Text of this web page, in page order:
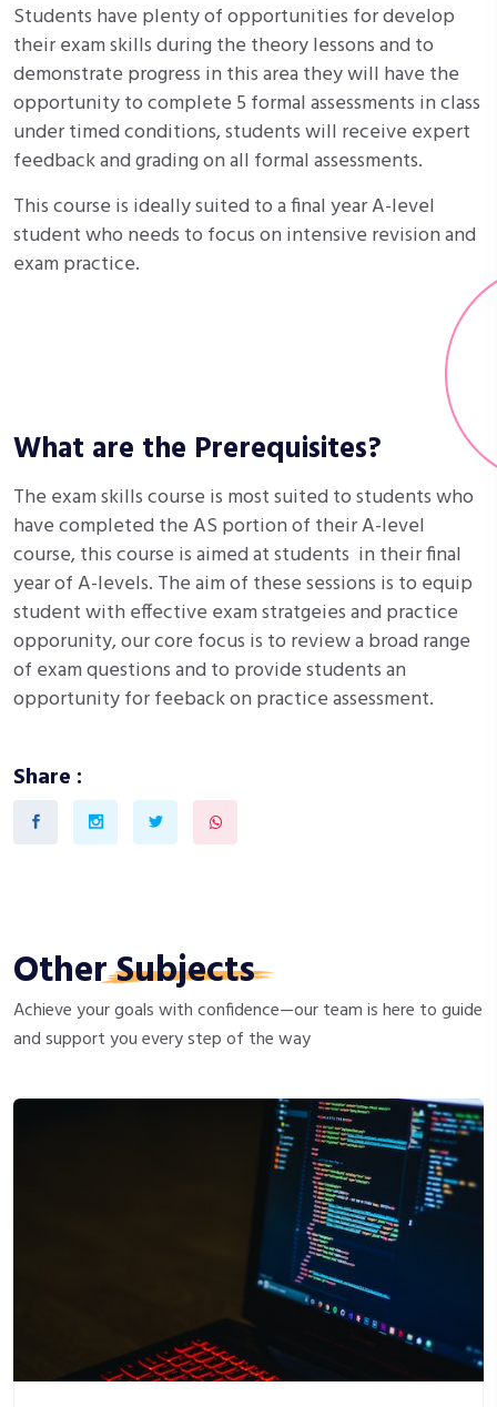
Students have plenty of opportunities for develop
their exam skills during the theory lessons and to
demonstrate progress in this area they will have the
opportunity to complete 5 formal assessments in class
under timed conditions, students will receive expert
feedback and grading on all formal assessments.
This course is ideally suited to a final year A-level
student who needs to focus on intensive revision and
exam practice.
What are the Prerequisites?
The exam skills course is most suited to students who
have completed the AS portion of their A-level
course, this course is aimed at students in their final
year of A-levels. The aim of these sessions is to equip
student with effective exam stratgeies and practice
opporunity, our core focus is to review a broad range
of exam questions and to provide students an
opportunity for feeback on practice assessment.
Share :
OtherSubjects
Achieve your goals with confidence—our team is here to guide
and support you every step of the way